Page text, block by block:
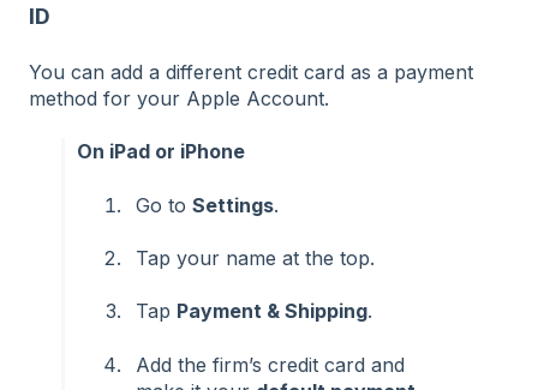
ID
You can add a different credit card as a payment
method for your Apple Account.
On iPad or iPhone
Go to Settings.
Tap your name at the top.
Tap Payment & Shipping.
Add the firm’s credit card and